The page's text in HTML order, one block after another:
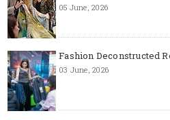
05 June, 2026
Fashion Deconstructed
03 June, 2026